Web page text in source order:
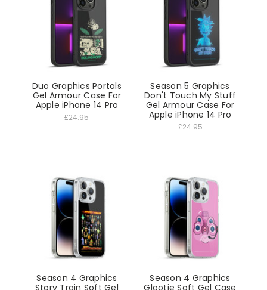
Duo Graphics Portals
Gel Armour Case For
Apple iPhone 14 Pro
£24.95
Season 5 Graphics
Don't Touch My Stuff
Gel Armour Case For
Apple iPhone 14 Pro
£24.95
Season 4 Graphics
Story Train Soft Gel
Season 4 Graphics
Glootie Soft Gel Case